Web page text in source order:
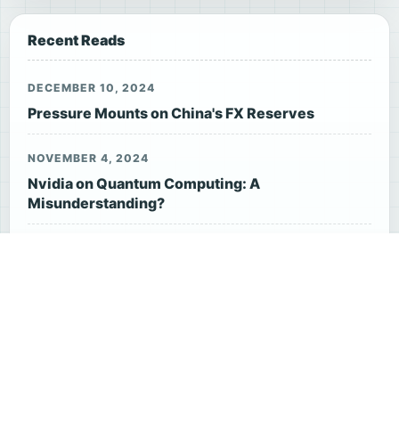
Recent Reads
DECEMBER 10, 2024
Pressure Mounts on China's FX Reserves
NOVEMBER 4, 2024
Nvidia on Quantum Computing: A
Misunderstanding?